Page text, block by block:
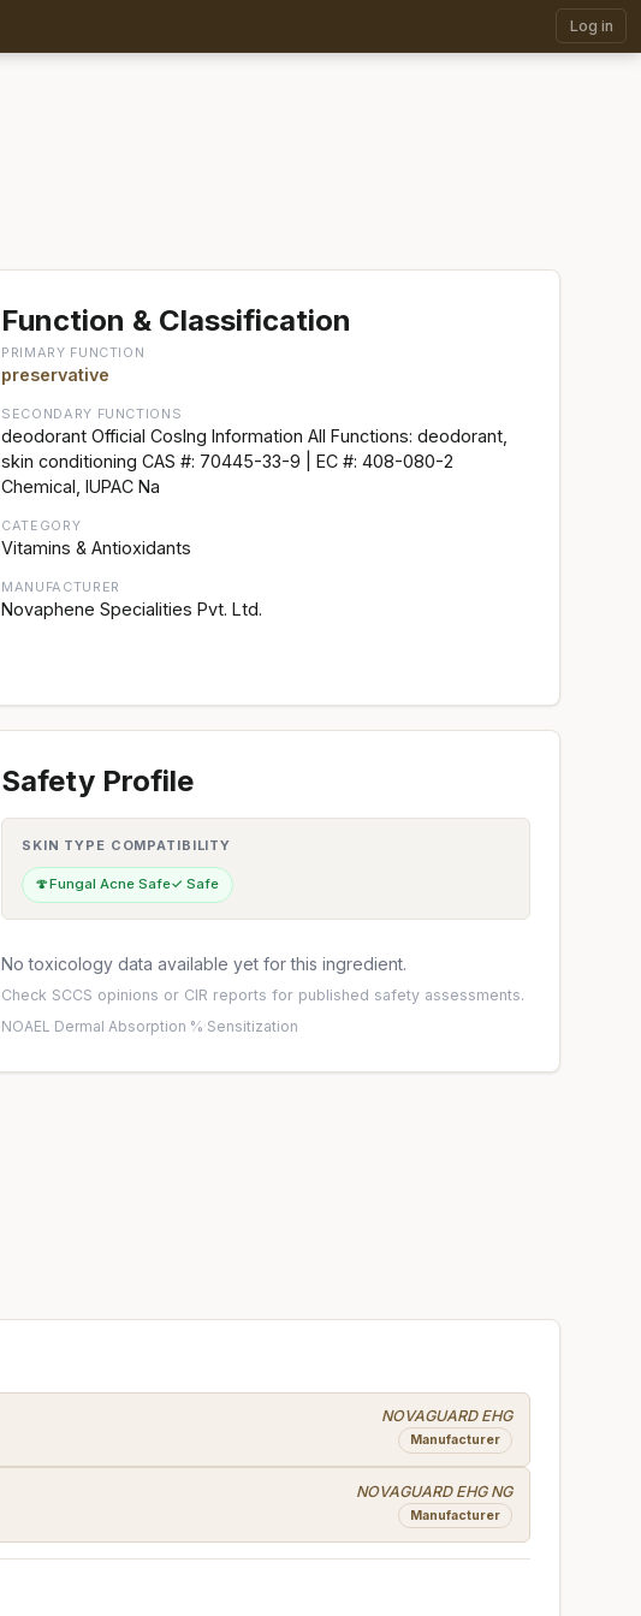
Log in
Function & Classification
PRIMARY FUNCTION
preservative
SECONDARY FUNCTIONS
deodorant Official CosIng Information All Functions: deodorant,
skin conditioning CAS #: 70445-33-9 | EC #: 408-080-2
Chemical, IUPAC Na
CATEGORY
Vitamins & Antioxidants
MANUFACTURER
Novaphene Specialities Pvt. Ltd.
Safety Profile
SKIN TYPE COMPATIBILITY
🍄Fungal Acne Safe✓ Safe
No toxicology data available yet for this ingredient.
Check SCCS opinions or CIR reports for published safety assessments.
NOAEL ·Dermal Absorption %·Sensitization
NOVAGUARD EHG
Manufacturer
NOVAGUARD EHG NG
Manufacturer